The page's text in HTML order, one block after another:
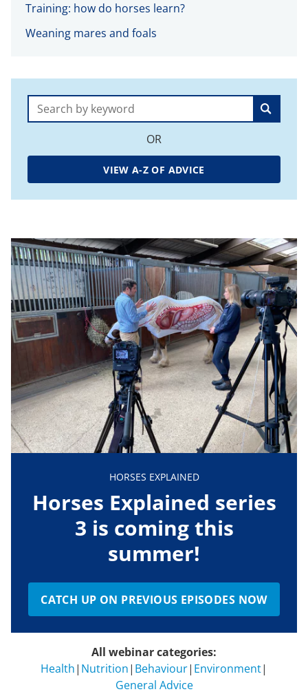
Training: how do horses learn?
Weaning mares and foals
Search:
OR
VIEW A-Z OF ADVICE
HORSES EXPLAINED
Horses Explained series
3 is coming this
summer!
CATCH UP ON PREVIOUS EPISODES NOW
All webinar categories:
Health| Nutrition| Behaviour| Environment|
General Advice